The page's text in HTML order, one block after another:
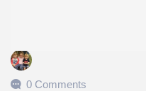
0 Comments